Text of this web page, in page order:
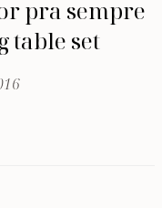
pra sempre
table set